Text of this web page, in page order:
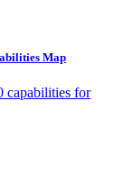
Map
capabilities for